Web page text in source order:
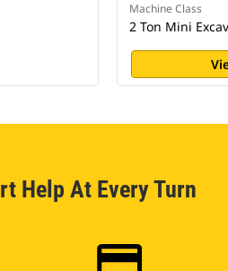
Machine Class
2 Ton Mini
Help At Every Turn